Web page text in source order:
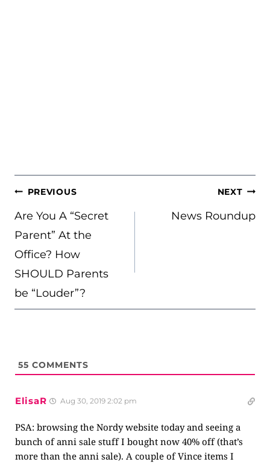
POST
NAVIGATION
PREVIOUS
Are You A “Secret
Parent” At the
Office? How
SHOULD Parents
be “Louder”?
NEXT
News Roundup
55 COMMENTS
ElisaR Aug 30, 2019 2:02 pm
PSA: browsing the Nordy website today and seeing a
bunch of anni sale stuff I bought now 40% off (that’s
more than the anni sale). A couple of Vince items I